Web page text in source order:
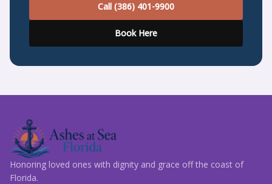
Call (386) 401-9900
Book Here
Honoring loved ones with dignity and grace off the coast of
Florida.